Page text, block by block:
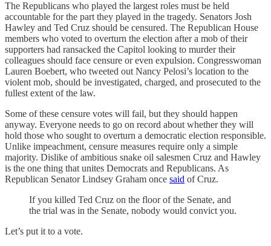
The Republicans who played the largest roles must be held
accountable for the part they played in the tragedy. Senators Josh
Hawley and Ted Cruz should be censured. The Republican House
members who voted to overturn the election after a mob of their
supporters had ransacked the Capitol looking to murder their
colleagues should face censure or even expulsion. Congresswoman
Lauren Boebert, who tweeted out Nancy Pelosi’s location to the
violent mob, should be investigated, charged, and prosecuted to the
fullest extent of the law.
Some of these censure votes will fail, but they should happen
anyway. Everyone needs to go on record about whether they will
hold those who sought to overturn a democratic election responsible.
Unlike impeachment, censure measures require only a simple
majority. Dislike of ambitious snake oil salesmen Cruz and Hawley
is the one thing that unites Democrats and Republicans. As
Republican Senator Lindsey Graham once said of Cruz.
If you killed Ted Cruz on the floor of the Senate, and
the trial was in the Senate, nobody would convict you.
Let’s put it to a vote.